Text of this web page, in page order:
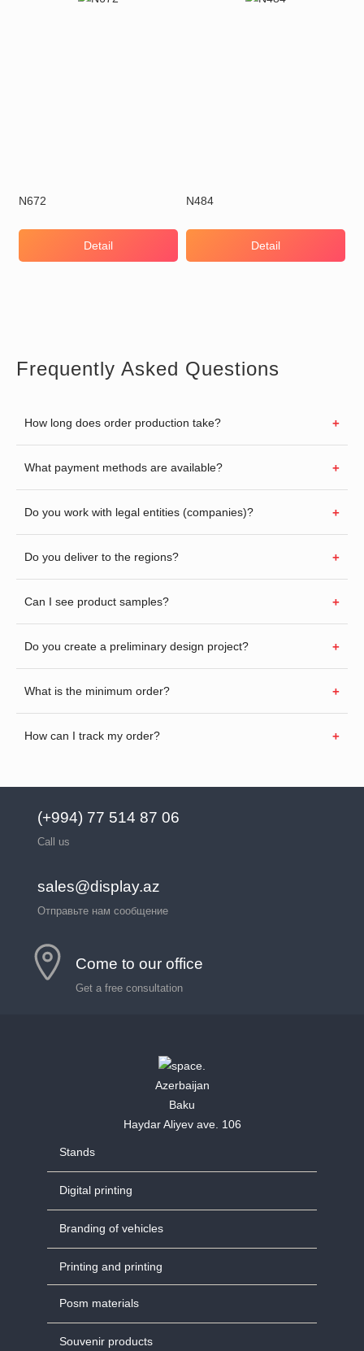
N672
Detail
N484
Detail
Frequently Asked Questions
How long does order production take?
What payment methods are available?
Do you work with legal entities (companies)?
Do you deliver to the regions?
Can I see product samples?
Do you create a preliminary design project?
What is the minimum order?
How can I track my order?
(+994) 77 514 87 06
Call us
sales@display.az
Отправьте нам сообщение
Come to our office
Get a free consultation
Azerbaijan
Baku
Haydar Aliyev ave. 106
Stands
Digital printing
Branding of vehicles
Printing and printing
Posm materials
Souvenir products